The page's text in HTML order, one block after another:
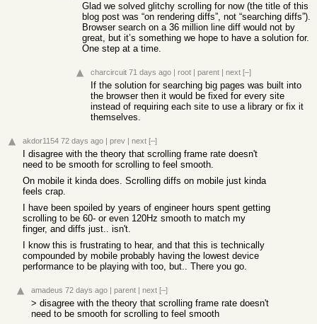
Glad we solved glitchy scrolling for now (the title of this
blog post was “on rendering diffs”, not “searching diffs”).
Browser search on a 36 million line diff would not by
great, but it’s something we hope to have a solution for.
One step at a time.
charcircuit 71 days ago | root | parent | next [–]
If the solution for searching big pages was built into
the browser then it would be fixed for every site
instead of requiring each site to use a library or fix it
themselves.
akdor1154 72 days ago | prev | next [–]
I disagree with the theory that scrolling frame rate doesn't
need to be smooth for scrolling to feel smooth.
On mobile it kinda does. Scrolling diffs on mobile just kinda
feels crap.
I have been spoiled by years of engineer hours spent getting
scrolling to be 60- or even 120Hz smooth to match my
finger, and diffs just.. isn't.
I know this is frustrating to hear, and that this is technically
compounded by mobile probably having the lowest device
performance to be playing with too, but.. There you go.
amadeus 72 days ago | parent | next [–]
> disagree with the theory that scrolling frame rate doesn't
need to be smooth for scrolling to feel smooth